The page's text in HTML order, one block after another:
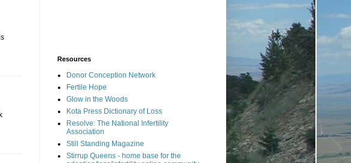
Resources
Donor Conception Network
Fertile Hope
Glow in the Woods
Kota Press Dictionary of Loss
Resolve: The National Infertility
Association
Still Standing Magazine
Stirrup Queens - home base for the